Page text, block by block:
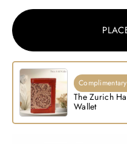
The Zurich
Wallet